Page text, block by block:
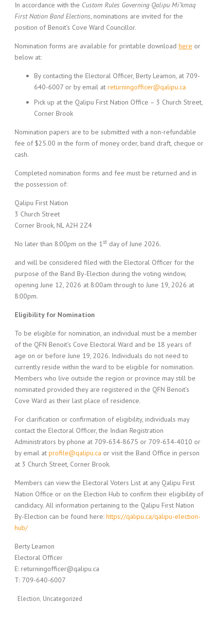
In accordance with the Custom Rules Governing Qalipu Mi’kmaq
First Nation Band Elections, nominations are invited for the
position of Benoit’s Cove Ward Councillor.
Nomination forms are available for printable download here or
below at:
By contacting the Electoral Officer, Berty Leamon, at 709-
640-6007 or by email at returningofficer@qalipu.ca
Pick up at the Qalipu First Nation Office – 3 Church Street,
Corner Brook
Nomination papers are to be submitted with a non-refundable
fee of $25.00 in the form of money order, band draft, cheque or
cash.
Completed nomination forms and fee must be returned and in
the possession of:
Qalipu First Nation
3 Church Street
Corner Brook, NL A2H 2Z4
No later than 8:00pm on the 1st day of June 2026.
and will be considered filed with the Electoral Officer for the
purpose of the Band By-Election during the voting window,
opening June 12, 2026 at 8:00am through to June 19, 2026 at
8:00pm.
Eligibility for Nomination
To be eligible for nomination, an individual must be a member
of the QFN Benoit’s Cove Electoral Ward and be 18 years of
age on or before June 19, 2026. Individuals do not need to
currently reside within the ward to be eligible for nomination.
Members who live outside the region or province may still be
nominated provided they are registered in the QFN Benoit’s
Cove Ward as their last place of residence.
For clarification or confirmation of eligibility, individuals may
contact the Electoral Officer, the Indian Registration
Administrators by phone at 709-634-8675 or 709-634-4010 or
by email at profile@qalipu.ca or visit the Band Office in person
at 3 Church Street, Corner Brook.
Members can view the Electoral Voters List at any Qalipu First
Nation Office or on the Election Hub to confirm their eligibility of
candidacy. All information pertaining to the Qalipu First Nation
By-Election can be found here: https://qalipu.ca/qalipu-election-
hub/
Berty Leamon
Electoral Officer
E: returningofficer@qalipu.ca
T: 709-640-6007
Election Uncategorized